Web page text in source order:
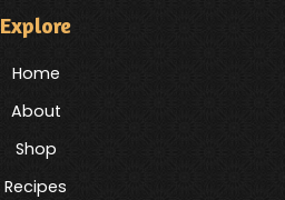
Explore
Home
About
Shop
Recipes